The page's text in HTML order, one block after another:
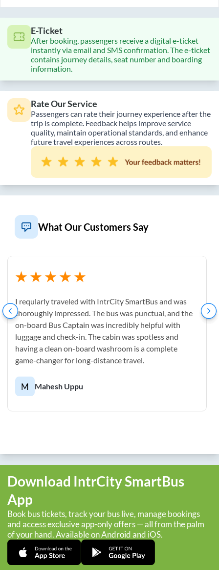
E-Ticket
After booking, passengers receive a digital e-ticket
instantly via email and SMS confirmation. The e-ticket
contains journey details, seat number and boarding
information.
Rate Our Service
Passengers can rate their journey experience after the
trip is complete. Feedback helps improve service
quality, maintain operational standards, and enhance
future travel experiences across routes.
What Our Customers Say
I reqularly traveled with IntrCity SmartBus and was
thoroughly impressed. The bus was punctual, and the
on-board Bus Captain was incredibly helpful with
luggage and check-in. The cabin was spotless and
having a clean on-board washroom is a complete
game-changer for long-distance travel.
M Mahesh Uppu
Download IntrCity SmartBus
App
Book bus tickets, track your bus live, manage bookings
and access exclusive app-only offers — all from the palm
of your hand. Available on Android and iOS.